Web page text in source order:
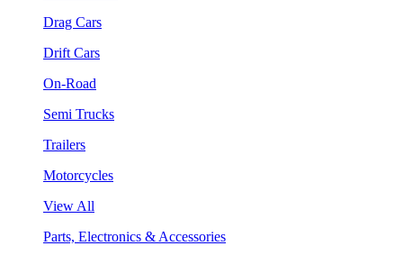
Drag Cars
Drift Cars
On-Road
Semi Trucks
Trailers
Motorcycles
View All
Parts, Electronics & Accessories